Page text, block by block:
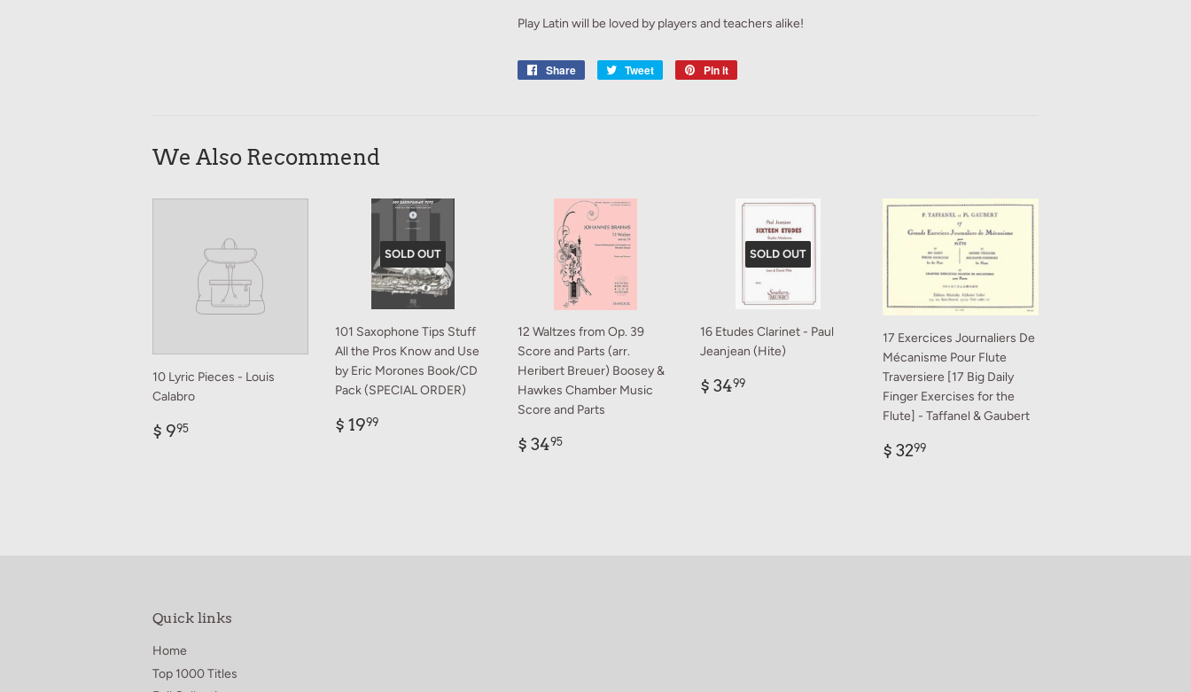
Play Latin will be loved by players and teachers alike!
Share
Share
Tweet
Tweet
Pin it
We Also Recommend
10 Lyric Pieces - Louis
Calabro
Regular
$ 995
SOLD OUT
101 Saxophone Tips Stuff
All the Pros Know and Use
by Eric Morones Book/CD
Pack (SPECIAL ORDER)
Regular
$ 1999
12 Waltzes from Op. 39
Score and Parts (arr.
Heribert Breuer) Boosey &
Hawkes Chamber Music
Score and Parts
Regular
$ 3495
SOLD OUT
16 Etudes Clarinet - Paul
Jeanjean (Hite)
Regular
$ 3499
17 Exercices Journaliers De
Mécanisme Pour Flute
Traversiere [17 Big Daily
Finger Exercises for the
Flute] - Taffanel & Gaubert
Regular
$ 3299
Quick links
Home
Top 1000 Titles